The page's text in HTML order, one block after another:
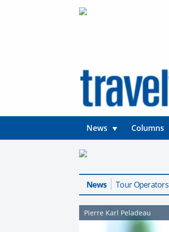
News Columns
News Tour Operators
Pierre Karl Peladeau